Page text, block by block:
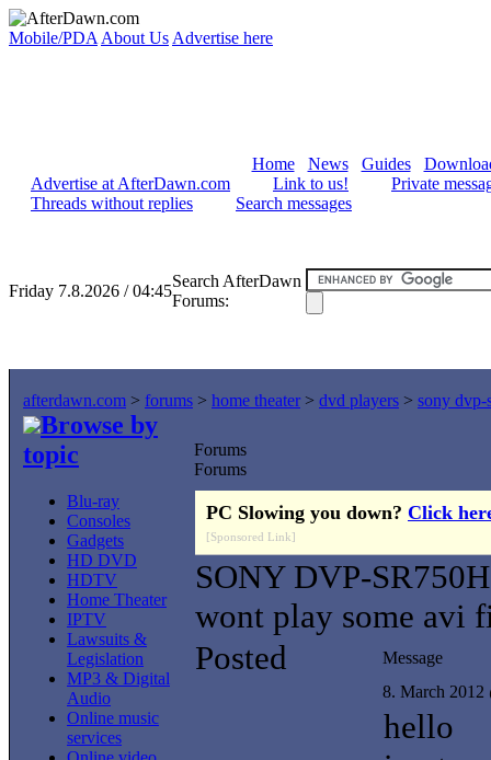
Mobile/PDA About Us Advertise here
Home News Guides
Advertise at AfterDawn.com
Link to us!
Private
Threads without replies
Search messages
Friday 7.8.2026 / 04:45
Search AfterDawn
Forums:
afterdawn.com > forums > home theater > dvd players > sony dvp-
Browse by
topic
Blu-ray
Consoles
Gadgets
HD DVD
HDTV
Home Theater
IPTV
Lawsuits &
Legislation
MP3 & Digital
Audio
Online music
services
Forums
Forums
PC Slowing you down? Click
[Sponsored Link]
SONY DVP-SR750H
wont play some avi
Posted
Message
8. March 2012
hello